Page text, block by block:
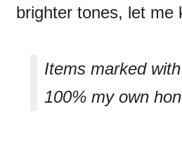
brighter tones, let
Items marked
100% my own